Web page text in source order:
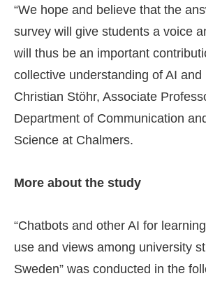
“We hope and believe that the
survey will give students a voice
will thus be an important
collective understanding of AI and
Christian Stöhr, Associate
Department of Communication
Science at Chalmers.
More about the study
“Chatbots and other AI for
use and views among university
Sweden” was conducted in the